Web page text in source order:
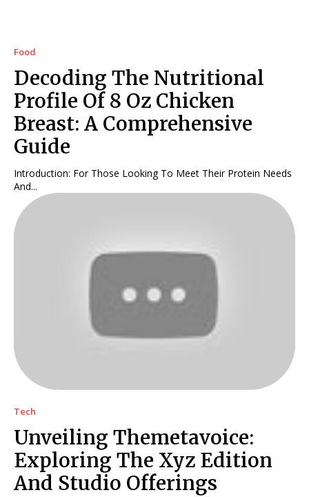
Food
Decoding The Nutritional
Profile Of 8 Oz Chicken
Breast: A Comprehensive
Guide
Introduction: For Those Looking To Meet Their Protein Needs
And...
Tech
Unveiling Themetavoice:
Exploring The Xyz Edition
And Studio Offerings